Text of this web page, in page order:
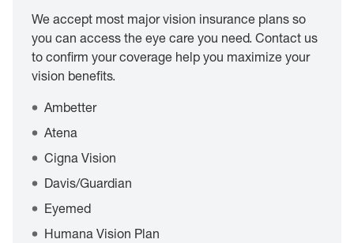
We accept most major vision insurance plans so
you can access the eye care you need. Contact us
to confirm your coverage help you maximize your
vision benefits.
Ambetter
Atena
Cigna Vision
Davis/Guardian
Eyemed
Humana Vision Plan